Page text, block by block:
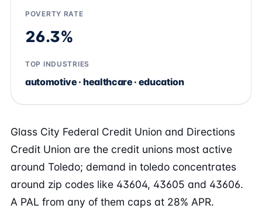
POVERTY RATE
26.3%
TOP INDUSTRIES
automotive · healthcare · education
Glass City Federal Credit Union and Directions
Credit Union are the credit unions most active
around Toledo; demand in toledo concentrates
around zip codes like 43604, 43605 and 43606.
A PAL from any of them caps at 28% APR.